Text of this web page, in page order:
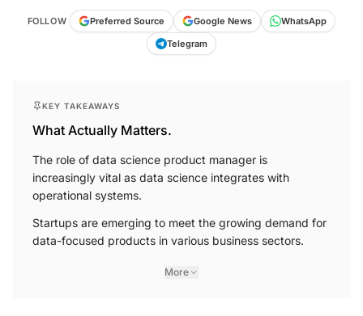
Preferred Source
What Actually Matters.
The role of data science product manager is
increasingly vital as data science integrates with
operational systems.
Startups are emerging to meet the growing demand for
data-focused products in various business sectors.
More